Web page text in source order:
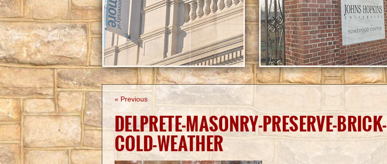
« Previous
DELPRETE-MASONRY-PRESERVE-BRICK-
COLD-WEATHER